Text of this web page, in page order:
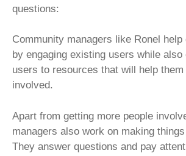
questions:
Community managers like Ronel help
by engaging existing users while also
users to resources that will help
involved.
Apart from getting more people
managers also work on making
They answer questions and pay